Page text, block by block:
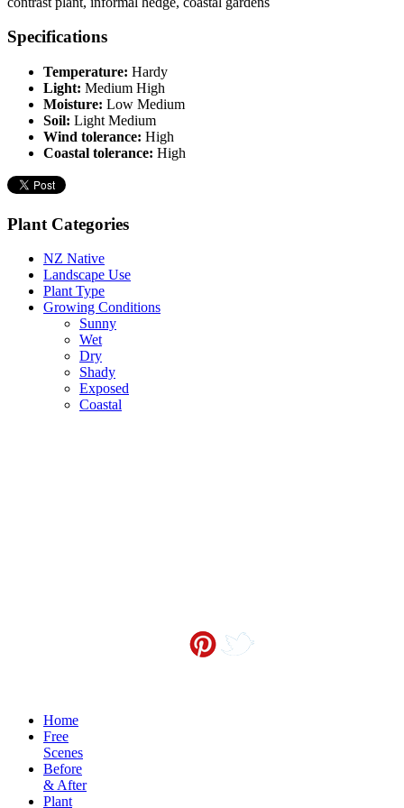
Specifications
Temperature: Hardy
Light: Medium High
Moisture: Low Medium
Soil: Light Medium
Wind tolerance: High
Coastal tolerance: High
Plant Categories
NZ Native
Landscape Use
Plant Type
Growing Conditions
Sunny
Wet
Dry
Shady
Exposed
Coastal
Home
Free
Scenes
Before
& After
Plant